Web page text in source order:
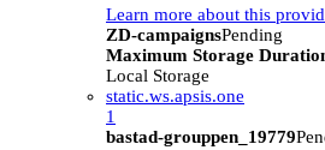
Learn more about this
ZD-campaignsPending
Maximum Storage
Local Storage
static.ws.apsis.one
1
bastad-grouppen_19779